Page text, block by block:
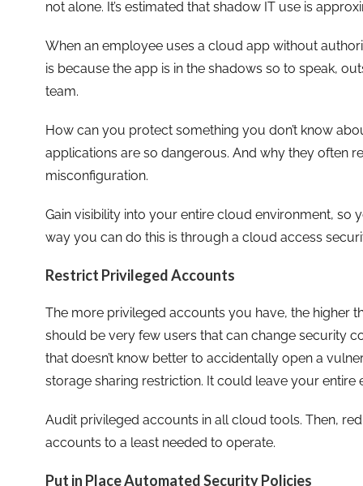
not alone. It’s estimated that shadow IT use is
When an employee uses a cloud app without
is because the app is in the shadows so to speak,
team.
How can you protect something you don’t know
applications are so dangerous. And why they often
misconfiguration.
Gain visibility into your entire cloud environment, so
way you can do this is through a cloud access
Restrict Privileged Accounts
The more privileged accounts you have, the higher
should be very few users that can change security
that doesn’t know better to accidentally open a
storage sharing restriction. It could leave your entire
Audit privileged accounts in all cloud tools. Then,
accounts to a least needed to operate.
Put in Place Automated Security Policies